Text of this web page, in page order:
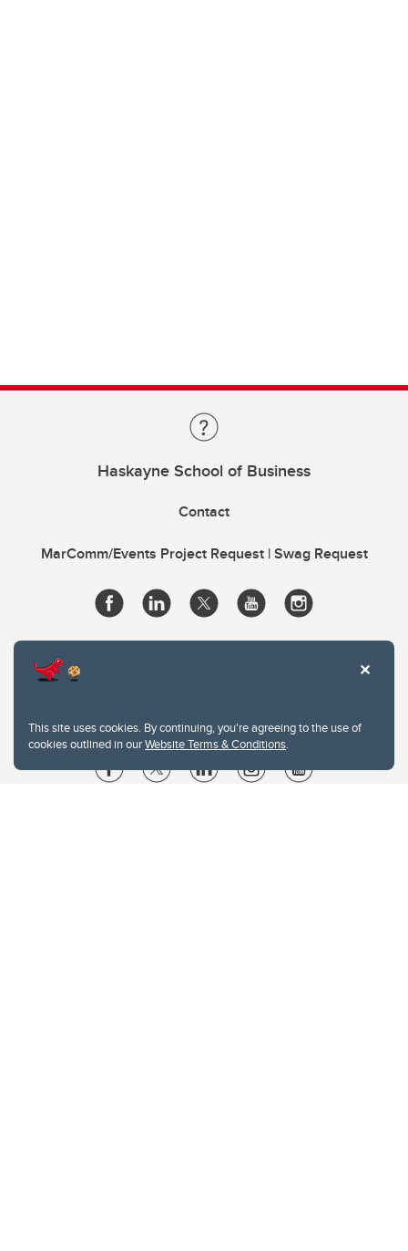
This site uses cookies. By continuing, you're agreeing to the use of
cookies outlined in ourWebsite Terms & Conditions.
Haskayne School of Business
Contact
MarComm/Events Project Request | Swag Request